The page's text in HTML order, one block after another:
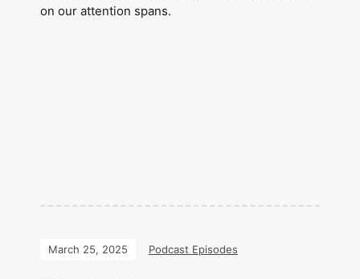
on our attention spans.
March 25, 2025 Podcast Episodes